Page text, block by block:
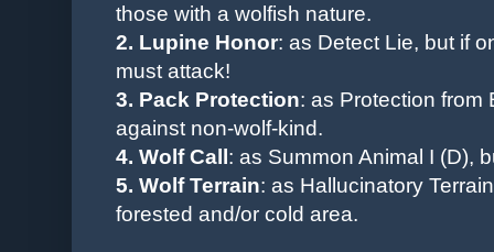
those with a wolfish nature.
2. Lupine Honor: as Detect Lie, but if
must attack!
3. Pack Protection: as Protection from
against non-wolf-kind.
4. Wolf Call: as Summon Animal I (D),
5. Wolf Terrain: as Hallucinatory
forested and/or cold area.